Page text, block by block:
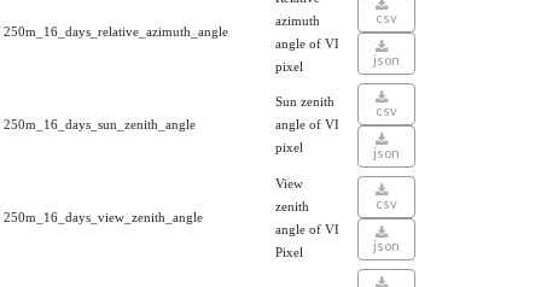
250m_16_days_relative_azimuth_angle
azimuth
angle of VI
pixel
csv
json
250m_16_days_sun_zenith_angle
Sun zenith
angle of VI
pixel
csv
json
250m_16_days_view_zenith_angle
View
zenith
angle of VI
Pixel
csv
json